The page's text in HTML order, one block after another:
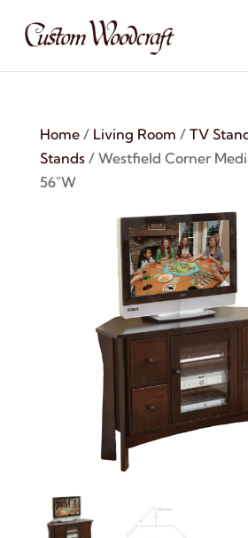
Home/ Living Room / TV
Stands/ Westfield Corner
56″W